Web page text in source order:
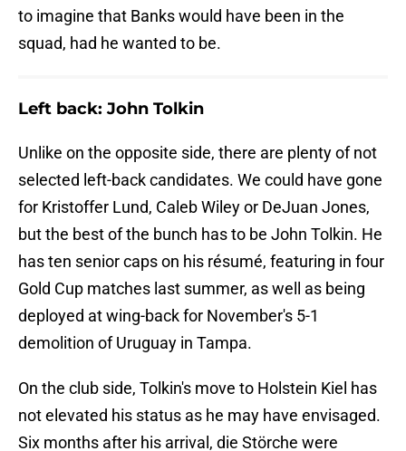
to imagine that Banks would have been in the
squad, had he wanted to be.
Left back: John Tolkin
Unlike on the opposite side, there are plenty of not
selected left-back candidates. We could have gone
for Kristoffer Lund, Caleb Wiley or DeJuan Jones,
but the best of the bunch has to be John Tolkin. He
has ten senior caps on his résumé, featuring in four
Gold Cup matches last summer, as well as being
deployed at wing-back for November's 5-1
demolition of Uruguay in Tampa.
On the club side, Tolkin's move to Holstein Kiel has
not elevated his status as he may have envisaged.
Six months after his arrival, die Störche were